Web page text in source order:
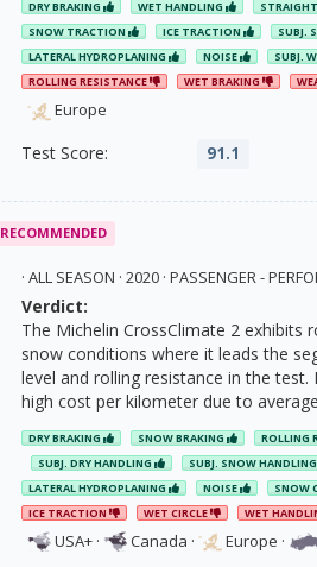
DRY BRAKING WET HANDLING
SNOW TRACTION
ICE TRACTION SUBJ.
LATERAL HYDROPLANING
NOISE SUBJ.
ROLLING RESISTANCE
WET BRAKING
Europe
Test Score: 91.1
RECOMMENDED
· ALL SEASON · 2020 · PASSENGER -
Verdict:
The Michelin CrossClimate 2 exhibits
snow conditions where it leads the
level and rolling resistance in the
high cost per kilometer due to
DRY BRAKING SNOW BRAKING ROLLING
SUBJ. DRY HANDLING
SUBJ. SNOW HANDLING
LATERAL HYDROPLANING
NOISE SNOW
ICE TRACTION
WET CIRCLE WET
USA+ · Canada · Europe ·